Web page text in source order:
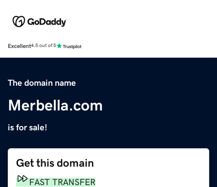
Excellent4.5 out of 5
The domain name
Merbella.com
is for sale!
Get this domain
FAST TRANSFER